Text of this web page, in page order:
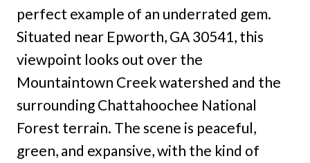
perfect example of an underrated gem.
Situated near Epworth, GA 30541, this
viewpoint looks out over the
Mountaintown Creek watershed and the
surrounding Chattahoochee National
Forest terrain. The scene is peaceful,
green, and expansive, with the kind of